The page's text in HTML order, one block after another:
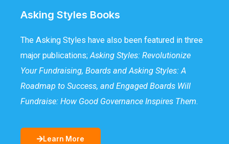
Asking Styles Books
The Asking Styles have also been featured in three
major publications;Asking Styles: Revolutionize
Your Fundraising, Boards and Asking Styles: A
Roadmap to Success, and Engaged Boards Will
Fundraise: How Good Governance Inspires Them.
Learn More